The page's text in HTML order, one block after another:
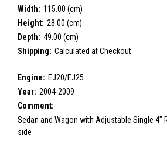
Width: 115.00 (cm)
Height: 28.00 (cm)
Depth: 49.00 (cm)
Shipping: Calculated at Checkout
Engine: EJ20/EJ25
Year: 2004-2009
Comment:
Sedan and Wagon with Adjustable Single 4"
side